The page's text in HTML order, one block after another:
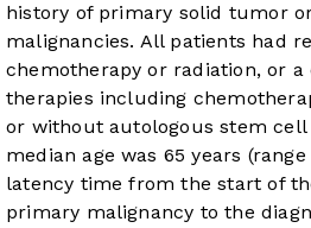
history of primary solid tumor
malignancies. All patients had
chemotherapy or radiation, or
therapies including
or without autologous stem
median age was 65 years
latency time from the start of
primary malignancy to the